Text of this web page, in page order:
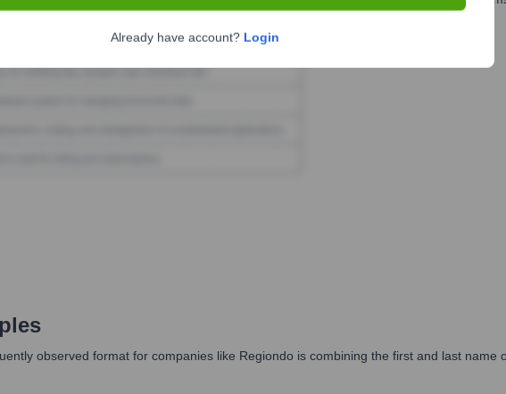
observed format for companies like Regiondo is combining the first and last name
Already have account? Login